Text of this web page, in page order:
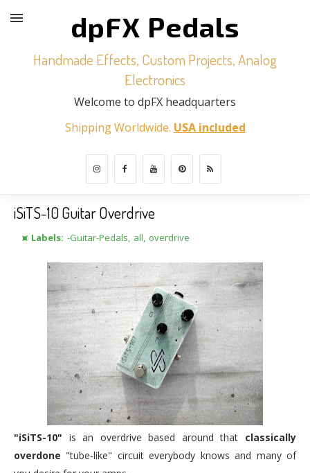
dpFX Pedals
Handmade Effects, Custom Projects, Analog
Electronics
Welcome to dpFX headquarters
Shipping Worldwide. USA included
iSiTS-10 Guitar Overdrive
⯍ Labels: -Guitar-Pedals, all, overdrive
"iSiTS-10" is an overdrive based around that classically
overdone "tube-like" circuit everybody knows and many of